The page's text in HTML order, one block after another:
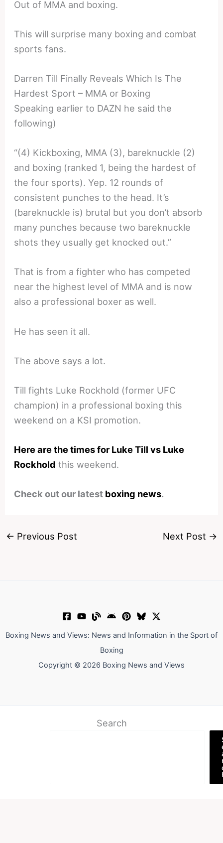
Out of MMA and boxing.
This will surprise many boxing and combat
sports fans.
Darren Till Finally Reveals Which Is The
Hardest Sport – MMA or Boxing
Speaking earlier to DAZN he said the
following)
“(4) Kickboxing, MMA (3), bareknuckle (2)
and boxing (ranked 1, being the hardest of
the four sports). Yep. 12 rounds of
consistent punches to the head. It’s
(bareknuckle is) brutal but you don’t absorb
many punches because two bareknuckle
shots they usually get knocked out.”
That is from a fighter who has competed
near the highest level of MMA and is now
also a professional boxer as well.
He has seen it all.
The above says a lot.
Till fights Luke Rockhold (former UFC
champion) in a professional boxing this
weekend on a KSI promotion.
Here are the times for Luke Till vs Luke
Rockhold this weekend.
Check out our latest boxing news.
← Previous Post Next Post →
Boxing News and Views: News and Information in the Sport of
Boxing
Copyright © 2026 Boxing News and Views
Search